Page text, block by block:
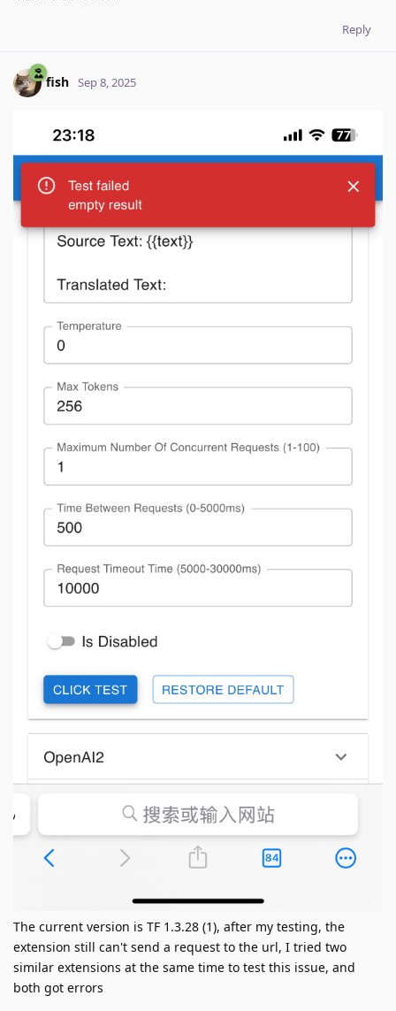
Reply
fish Sep 8, 2025
The current version is TF 1.3.28 (1), after my testing, the
extension still can't send a request to the url, I tried two
similar extensions at the same time to test this issue, and
both got errors